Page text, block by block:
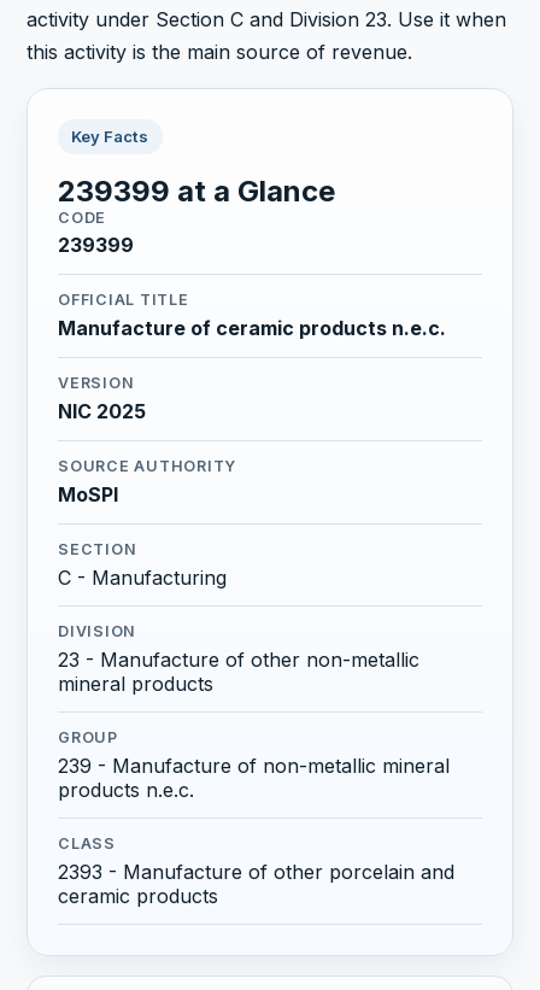
activity under Section C and Division 23. Use it when
this activity is the main source of revenue.
Key Facts
239399 at a Glance
CODE
239399
OFFICIAL TITLE
Manufacture of ceramic products n.e.c.
VERSION
NIC 2025
SOURCE AUTHORITY
MoSPI
SECTION
C - Manufacturing
DIVISION
23 - Manufacture of other non-metallic
mineral products
GROUP
239 - Manufacture of non-metallic mineral
products n.e.c.
CLASS
2393 - Manufacture of other porcelain and
ceramic products